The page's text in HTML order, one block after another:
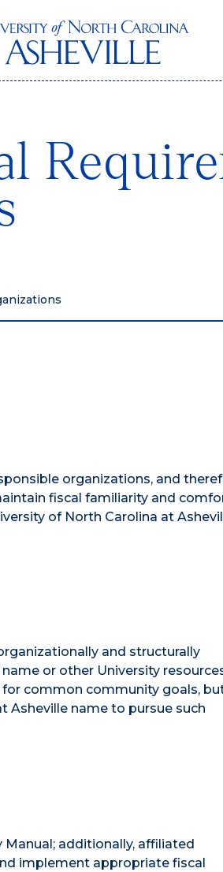
organizations, and
fiscal familiarity and
of North Carolina at
and structurally
or other University
common community goals,
Asheville name to pursue such
additionally, affiliated
implement appropriate fiscal